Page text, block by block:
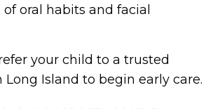
oral habits and facial
your child to a trusted
Island to begin early care.